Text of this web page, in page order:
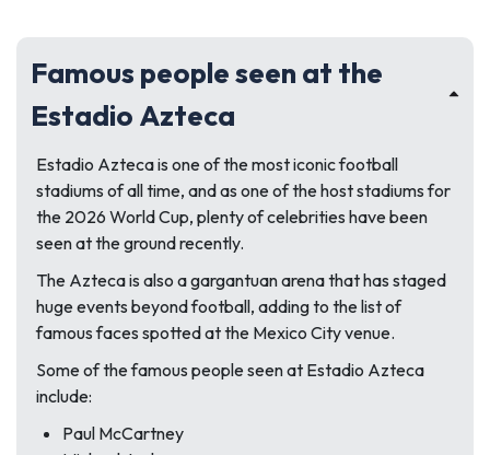
Famous people seen at the
Estadio Azteca
Estadio Azteca is one of the most iconic football
stadiums of all time, and as one of the host stadiums for
the 2026 World Cup, plenty of celebrities have been
seen at the ground recently.
The Azteca is also a gargantuan arena that has staged
huge events beyond football, adding to the list of
famous faces spotted at the Mexico City venue.
Some of the famous people seen at Estadio Azteca
include:
Paul McCartney